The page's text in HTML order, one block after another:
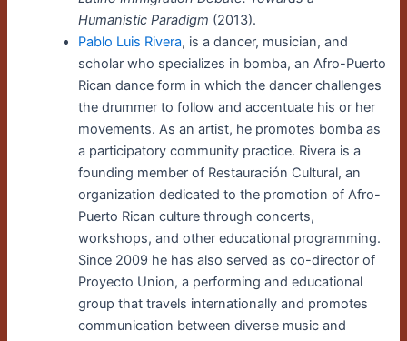
Humanistic Paradigm (2013).
Pablo Luis Rivera, is a dancer, musician, and
scholar who specializes in bomba, an Afro-Puerto
Rican dance form in which the dancer challenges
the drummer to follow and accentuate his or her
movements. As an artist, he promotes bomba as
a participatory community practice. Rivera is a
founding member of Restauración Cultural, an
organization dedicated to the promotion of Afro-
Puerto Rican culture through concerts,
workshops, and other educational programming.
Since 2009 he has also served as co-director of
Proyecto Union, a performing and educational
group that travels internationally and promotes
communication between diverse music and